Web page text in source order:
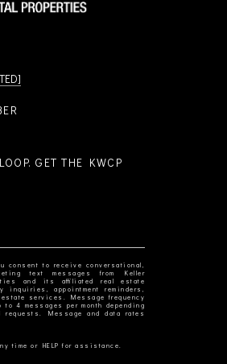
GET THE KWCP
consent to receive conversational,
text messages from Keller
and its affiliated real estate
inquiries, appointment reminders,
services. Message frequency
4 messages per month depending
Message and data rates